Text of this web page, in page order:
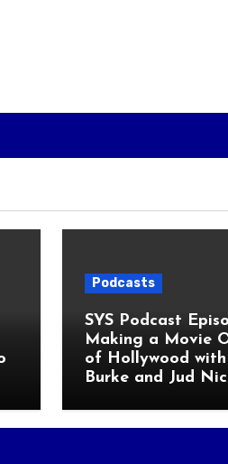
Podcasts
SYS Podcast
Making a Movie
of Hollywood
Burke and Jud